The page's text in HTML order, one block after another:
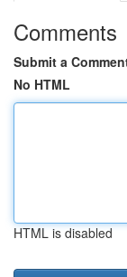
Comments
Submit a
No HTML
HTML is disabled